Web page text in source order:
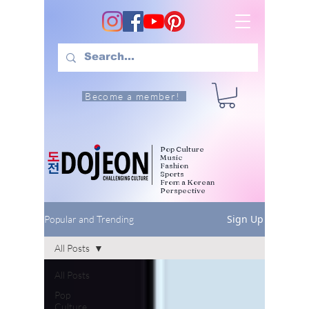
Become a member!
Pop Culture
Music
Fashion
Sports
From a Korean
Perspective
Popular and Trending Sign Up
All Posts
Pop
Culture
All Posts